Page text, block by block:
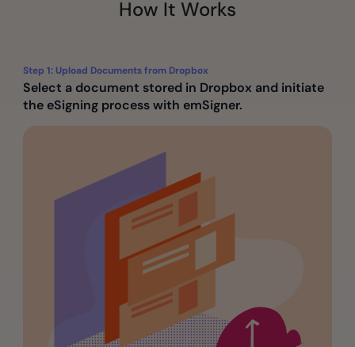
How It Works
Step 1: Upload Documents from Dropbox
Select a document stored in Dropbox and initiate
the eSigning process with emSigner.